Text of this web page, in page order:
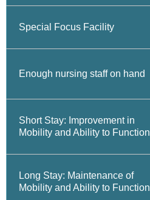
Special Focus Facility
Enough nursing staff on hand
Short Stay: Improvement in
Mobility and Ability to Function
Long Stay: Maintenance of
Mobility and Ability to Function